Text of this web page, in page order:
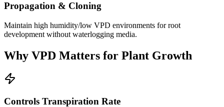
Propagation & Cloning
Maintain high humidity/low VPD environments for root
development without waterlogging media.
Why VPD Matters for Plant Growth
Controls Transpiration Rate